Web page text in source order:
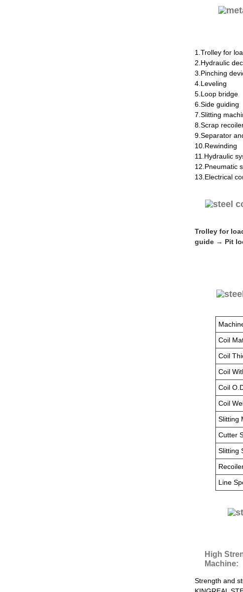
1.Trolley for
2.Hydraulic
3.Pinching
4.Leveling
5.Loop bridge
6.Side guiding
7.Slitting
8.Scrap
9.Separator
10.Rewinding
11.Hydraulic
12.Pneumatic
13.Electrical
Trolley for
guide → Pit
Coil
Coil
Coil
Coil
Coil
Slitting
Cutter
Slitting
Line
High
Machine:
Strength and